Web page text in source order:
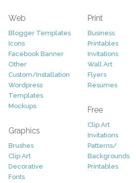
Web
Blogger Templates
Icons
Facebook Banner
Other
Custom/Installation
Wordpress
Templates
Mockups
Graphics
Brushes
Clip Art
Decorative
Fonts
Print
Business
Printables
Invitations
Wall Art
Flyers
Resumes
Free
Clip Art
Invitations
Patterns/
Backgrounds
Printables